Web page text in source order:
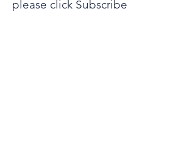
please click Subscribe